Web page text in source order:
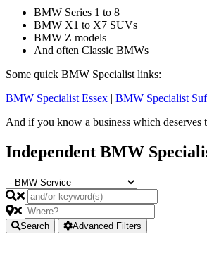
BMW Series 1 to 8
BMW X1 to X7 SUVs
BMW Z models
And often Classic BMWs
Some quick BMW Specialist links:
BMW Specialist Essex | BMW Specialist
And if you know a business which deserves
Independent BMW
Search Advanced Filters